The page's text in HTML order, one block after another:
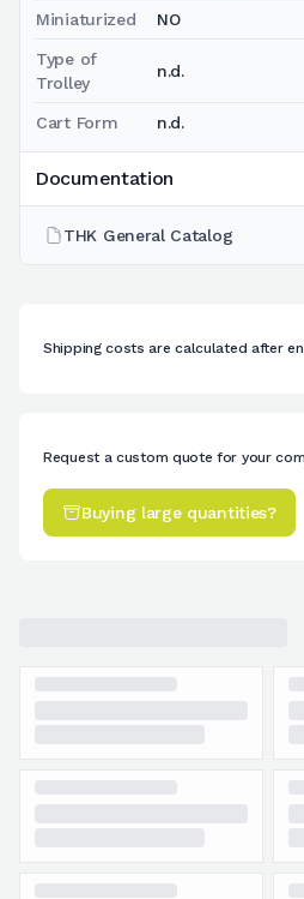
Miniaturized NO
Type of
Trolley
n.d.
Cart Form n.d.
Documentation
THK General Catalog
Shipping costs are calculated after
Request a custom quote for your
Buying large quantities?